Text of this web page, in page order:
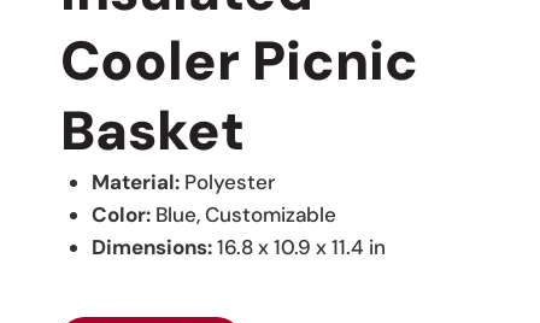
Cooler Picnic
Basket
Material:Polyester
Color:Blue, Customizable
Dimensions:16.8 x 10.9 x 11.4 in